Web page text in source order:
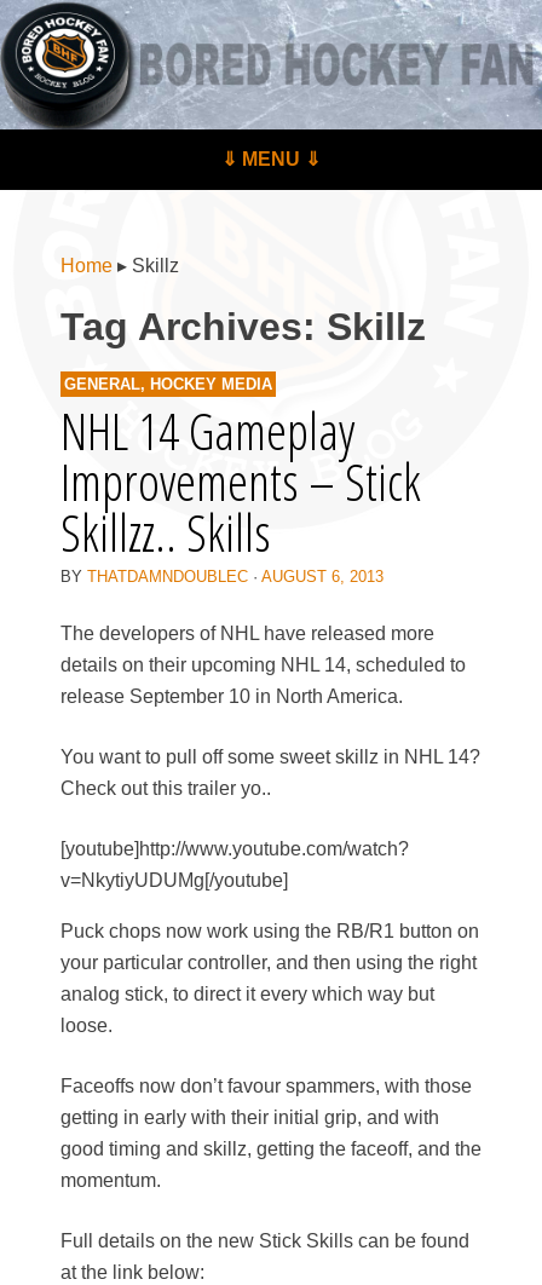
BoredHockeyFan.com
For hockey fans – by hockey fans
⇓ MENU ⇓
Home ▸ Skillz
Tag Archives: Skillz
GENERAL, HOCKEY MEDIA
NHL 14 Gameplay
Improvements – Stick
Skillzz.. Skills
BY THATDAMNDOUBLEC · AUGUST 6, 2013
The developers of NHL have released more
details on their upcoming NHL 14, scheduled to
release September 10 in North America.
You want to pull off some sweet skillz in NHL 14?
Check out this trailer yo..
[youtube]http://www.youtube.com/watch?
v=NkytiyUDUMg[/youtube]
Puck chops now work using the RB/R1 button on
your particular controller, and then using the right
analog stick, to direct it every which way but
loose.
Faceoffs now don’t favour spammers, with those
getting in early with their initial grip, and with
good timing and skillz, getting the faceoff, and the
momentum.
Full details on the new Stick Skills can be found
at the link below: